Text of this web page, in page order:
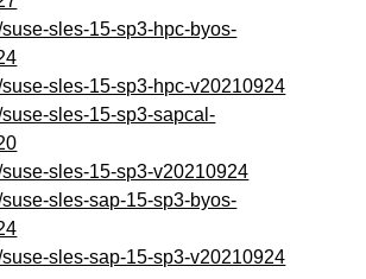
sles-15-sp3-hpc-byos-
sles-15-sp3-hpc-v20210924
sles-15-sp3-sapcal-
sles-15-sp3-v20210924
sles-sap-15-sp3-byos-
sles-sap-15-sp3-v20210924